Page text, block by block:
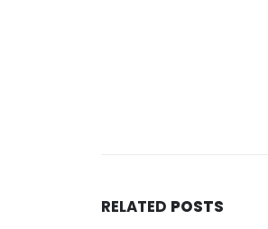
RELATED POSTS